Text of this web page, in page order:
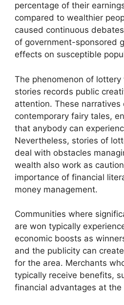
percentage of their
compared to wealthier
caused continuous
of government-sponsored
effects on susceptible
The phenomenon of
stories records public
attention. These narratives
contemporary fairy tales,
that anybody can
Nevertheless, stories of
deal with obstacles
wealth also work as
importance of financial
money management.
Communities where
are won typically
economic boosts as
and the publicity can
for the area. Merchants
typically receive benefits,
financial advantages at the